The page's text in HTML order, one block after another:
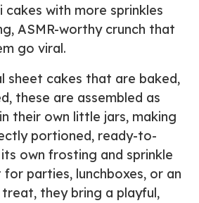
cakes with more sprinkles
ASMR-worthy crunch that
go viral.
sheet cakes that are baked,
these are assembled as
their own little jars, making
portioned, ready-to-
own frosting and sprinkle
parties, lunchboxes, or an
they bring a playful,